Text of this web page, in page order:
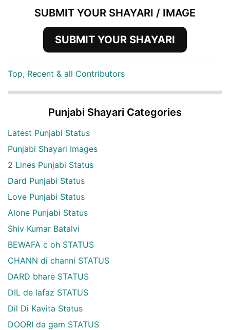
SUBMIT YOUR SHAYARI / IMAGE
SUBMIT YOUR SHAYARI
Top, Recent & all Contributors
Punjabi Shayari Categories
Latest Punjabi Status
Punjabi Shayari Images
2 Lines Punjabi Status
Dard Punjabi Status
Love Punjabi Status
Alone Punjabi Status
Shiv Kumar Batalvi
BEWAFA c oh STATUS
CHANN di channi STATUS
DARD bhare STATUS
DIL de lafaz STATUS
Dil Di Kavita Status
DOORI da gam STATUS